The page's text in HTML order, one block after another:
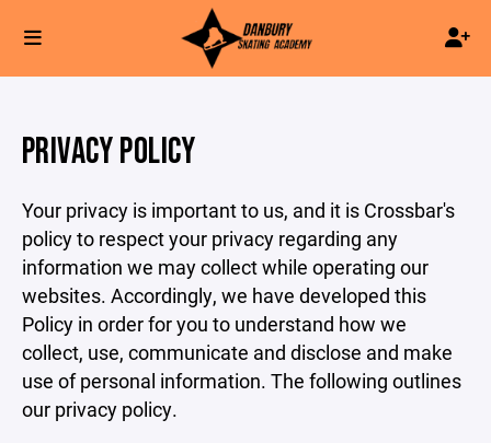
PRIVACY POLICY
Your privacy is important to us, and it is Crossbar's
policy to respect your privacy regarding any
information we may collect while operating our
websites. Accordingly, we have developed this
Policy in order for you to understand how we
collect, use, communicate and disclose and make
use of personal information. The following outlines
our privacy policy.